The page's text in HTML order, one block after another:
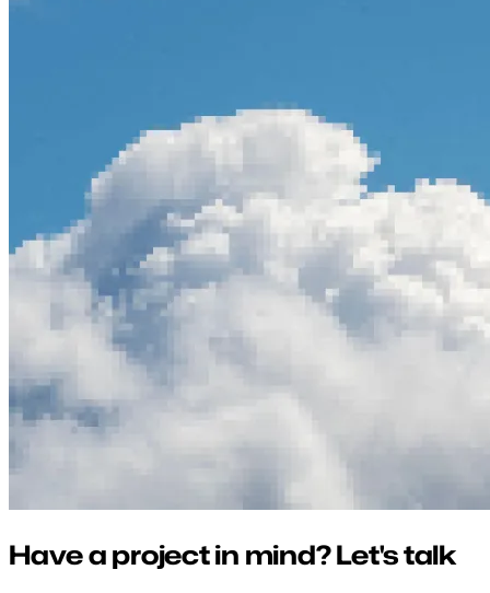
Have a project in mind? Let's talk